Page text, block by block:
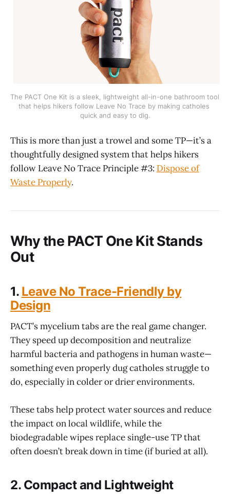
The PACT One Kit is a sleek, lightweight all-in-one bathroom tool
that helps hikers follow Leave No Trace by making catholes
quick and easy to dig.
This is more than just a trowel and some TP—it’s a
thoughtfully designed system that helps hikers
follow Leave No Trace Principle #3: Dispose of
Waste Properly.
Why the PACT One Kit Stands
Out
1. Leave No Trace-Friendly by
Design
PACT’s mycelium tabs are the real game changer.
They speed up decomposition and neutralize
harmful bacteria and pathogens in human waste—
something even properly dug catholes struggle to
do, especially in colder or drier environments.
These tabs help protect water sources and reduce
the impact on local wildlife, while the
biodegradable wipes replace single-use TP that
often doesn’t break down in time (if buried at all).
2. Compact and Lightweight